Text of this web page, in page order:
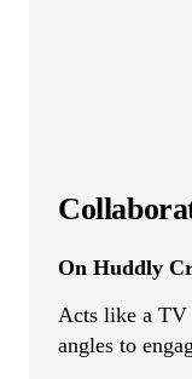
On Huddly
Acts like a TV
angles to